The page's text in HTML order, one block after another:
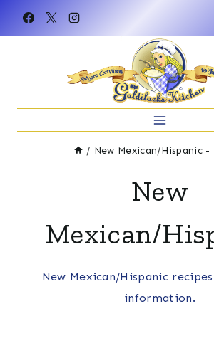
/ New Mexican/Hispanic -
New
Mexican/
New Mexican/Hispanic
information.